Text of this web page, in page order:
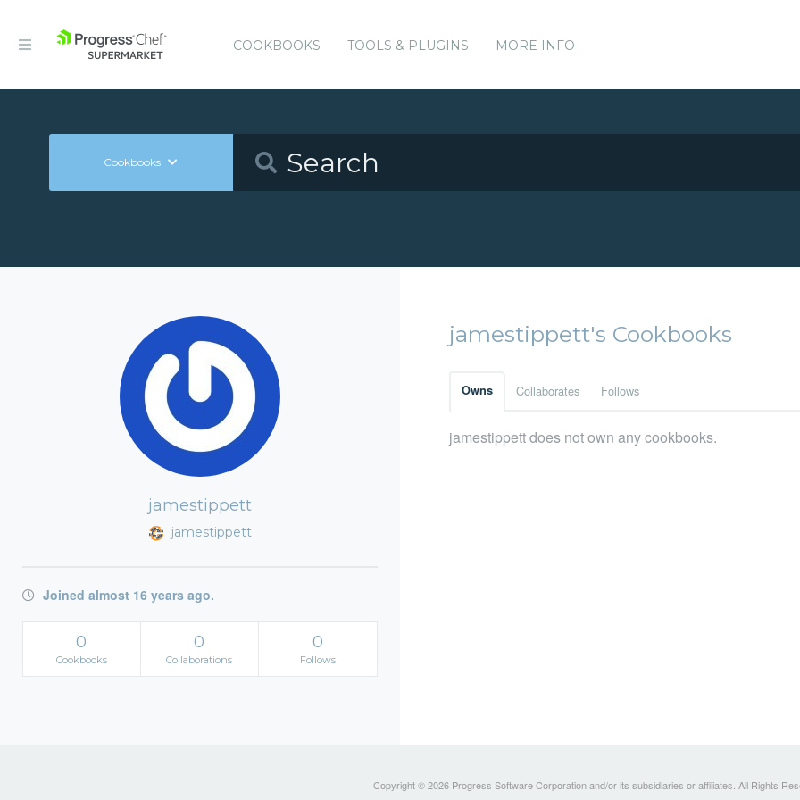
COOKBOOKS TOOLS & PLUGINS MORE INFO
Cookbooks
jamestippett
jamestippett
Joined almost 16 years ago.
0
Cookbooks
0
Collaborations
0
Follows
jamestippett's Cookbooks
Owns Collaborates Follows
jamestippett does not own any cookbooks.
Copyright © 2026 Progress Software Corporation and/or its subsidiaries or affiliates. All Rights